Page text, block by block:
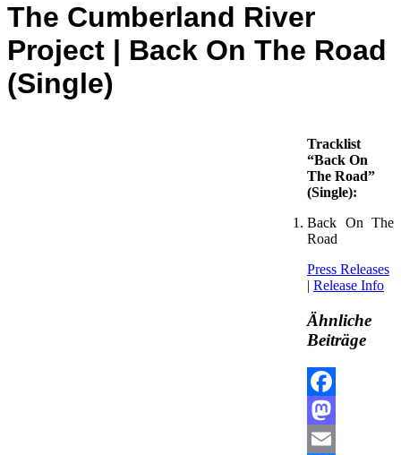
The Cumberland River
Project | Back On The Road
(Single)
Tracklist
“Back On
The Road”
(Single):
Back On The
Road
Press Releases
| Release Info
Ähnliche
Beiträge
Facebook
Mastodon